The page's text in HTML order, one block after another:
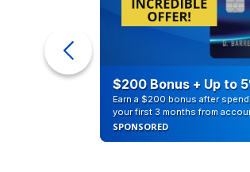
$200 Bonus + Up to
Earn a $200 bonus after
your first 3 months from
SPONSORED